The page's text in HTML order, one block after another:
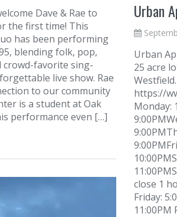
Dave & Rae to
the first time! This
has been performing
blending folk, pop,
crowd-favorite sing-
live show. Rae
to our community
is a student at Oak
performance even […]
Urban
Urban
25 acre
https://
Monday:
close 1
Friday:
11:00PM